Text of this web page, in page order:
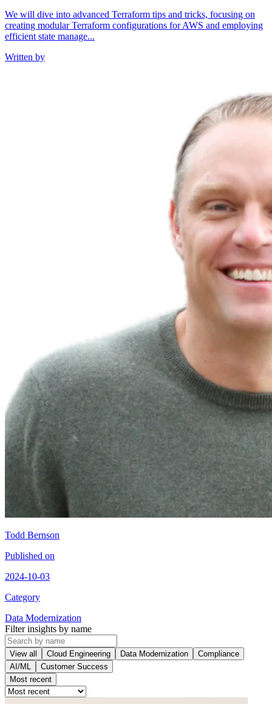
We will dive into advanced Terraform tips and tricks, focusing on
creating modular Terraform configurations for AWS and employing
efficient state manage...
Written by
Todd Bernson
Published on
2024-10-03
Category
Data Modernization
Filter insights by name
View all Cloud Engineering Data Modernization
Compliance
AI/ML
Customer Success
Most recent